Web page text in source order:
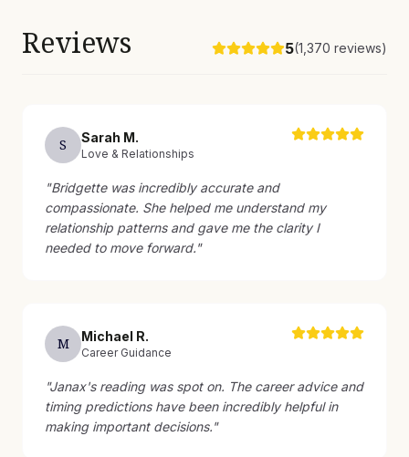
Reviews 5(1,370 reviews)
S Sarah M.
Love & Relationships
"Bridgette was incredibly accurate and
compassionate. She helped me understand my
relationship patterns and gave me the clarity I
needed to move forward."
M Michael R.
Career Guidance
"Janax's reading was spot on. The career advice and
timing predictions have been incredibly helpful in
making important decisions."